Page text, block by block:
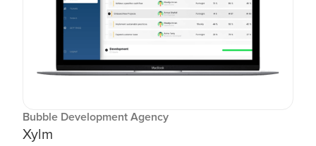
Bubble Development Agency
Xylm